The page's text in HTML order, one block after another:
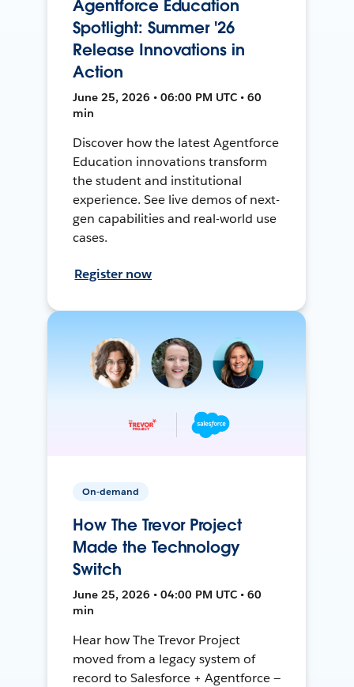
Agentforce Education
Spotlight: Summer '26
Release Innovations in
Action
June 25, 2026 • 06:00 PM UTC • 60
min
Discover how the latest Agentforce
Education innovations transform
the student and institutional
experience. See live demos of next-
gen capabilities and real-world use
cases.
Register now
On-demand
How The Trevor Project
Made the Technology
Switch
June 25, 2026 • 04:00 PM UTC • 60
min
Hear how The Trevor Project
moved from a legacy system of
record to Salesforce + Agentforce —